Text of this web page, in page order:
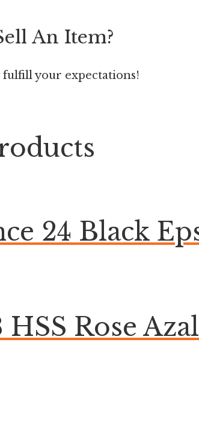
An Item?
fulfill your expectations!
24 Black
HSS Rose